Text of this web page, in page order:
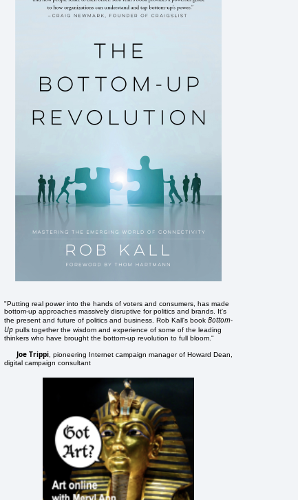
"Putting real power into the hands of voters and consumers, has made
bottom-up approaches massively disruptive for politics and brands. It's
the present and future of politics and business. Rob Kall's bookBottom-
Up pulls together the wisdom and experience of some of the leading
thinkers who have brought the bottom-up revolution to full bloom."
Joe Trippi , pioneering Internet campaign manager of Howard Dean,
digital campaign consultant